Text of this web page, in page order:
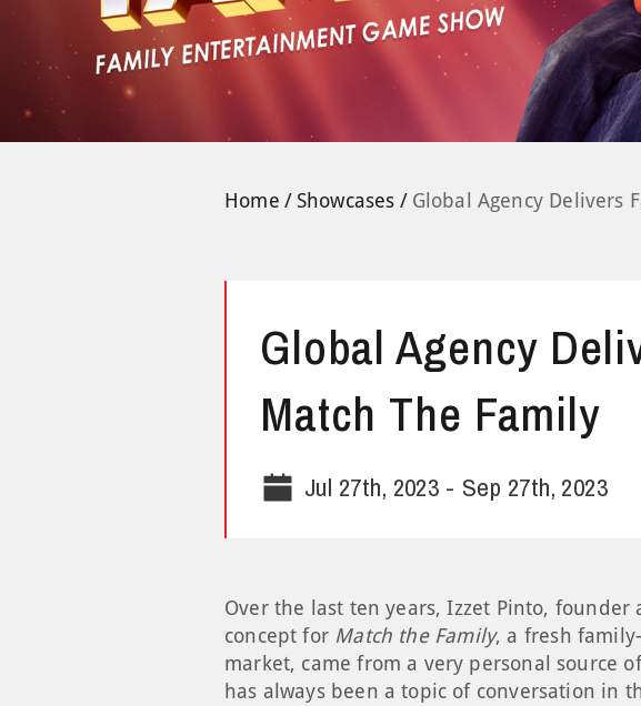
Home Showcases Global Agency Delivers
Global Agency
Match The Family
Jul 27th, 2023 - Sep 27th, 2023
Over the last ten years, Izzet Pinto, founder
concept for Match the Family, a fresh
market, came from a very personal source
has always been a topic of conversation in